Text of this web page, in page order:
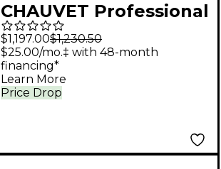
CHAUVET Professional
COLORado 2 Solo
RGBW LED Zooming
Wash Light
$1,197.00$1,230.50
Price Drop
$25.00/mo.‡ with 48-month
financing*
Learn More